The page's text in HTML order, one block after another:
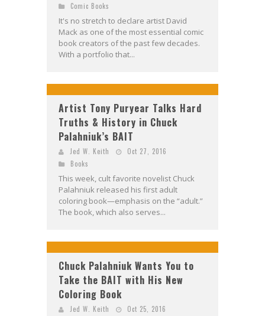
Comic Books
It's no stretch to declare artist David
Mack as one of the most essential comic
book creators of the past few decades.
With a portfolio that...
Artist Tony Puryear Talks Hard
Truths & History in Chuck
Palahniuk’s BAIT
Jed W. Keith
Oct 27, 2016
Books
This week, cult favorite novelist Chuck
Palahniuk released his first adult
coloring book—emphasis on the “adult.”
The book, which also serves...
Chuck Palahniuk Wants You to
Take the BAIT with His New
Coloring Book
Jed W. Keith
Oct 25, 2016